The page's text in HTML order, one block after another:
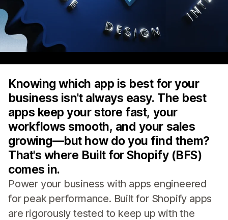
Knowing which app is best for your
business isn't always easy. The best
apps keep your store fast, your
workflows smooth, and your sales
growing—but how do you find them?
That's where Built for Shopify (BFS)
comes in.
Power your business with apps engineered
for peak performance. Built for Shopify apps
are rigorously tested to keep up with the